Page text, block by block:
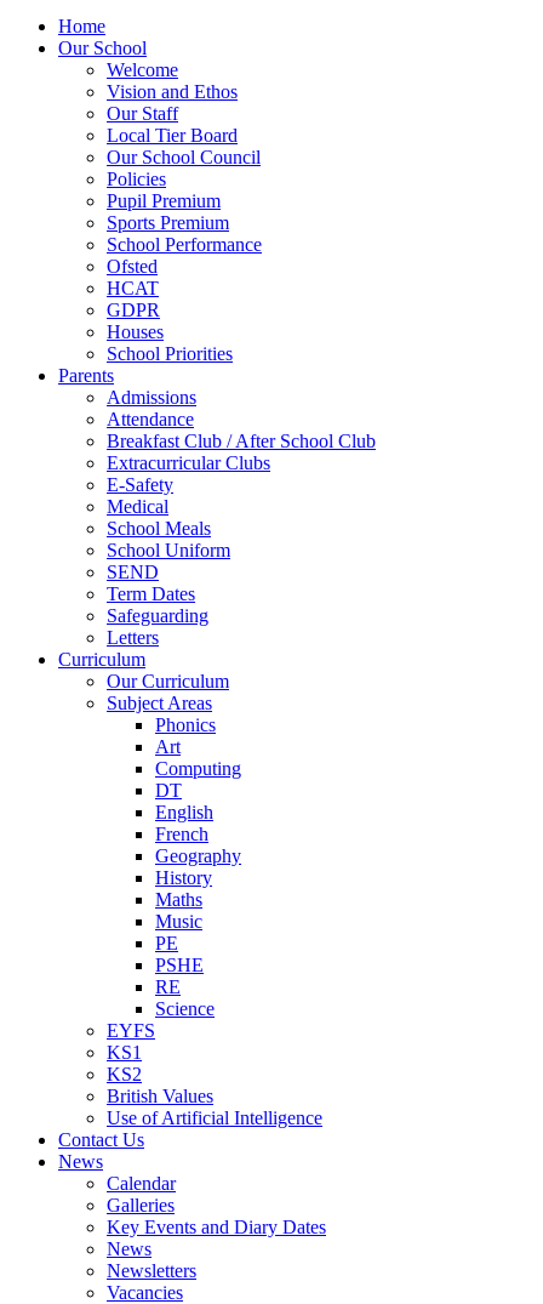
Home
Our School
Welcome
Vision and Ethos
Our Staff
Local Tier Board
Our School Council
Policies
Pupil Premium
Sports Premium
School Performance
Ofsted
HCAT
GDPR
Houses
School Priorities
Parents
Admissions
Attendance
Breakfast Club / After School Club
Extracurricular Clubs
E-Safety
Medical
School Meals
School Uniform
SEND
Term Dates
Safeguarding
Letters
Curriculum
Our Curriculum
Subject Areas
Phonics
Art
Computing
DT
English
French
Geography
History
Maths
Music
PE
PSHE
RE
Science
EYFS
KS1
KS2
British Values
Use of Artificial Intelligence
Contact Us
News
Calendar
Galleries
Key Events and Diary Dates
News
Newsletters
Vacancies